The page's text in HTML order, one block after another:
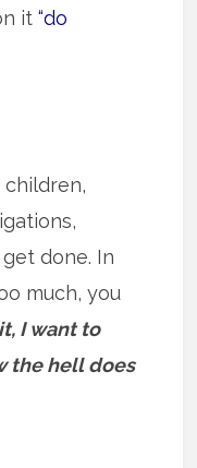
it“do
children,
done. In
much, you
I want to
the hell does